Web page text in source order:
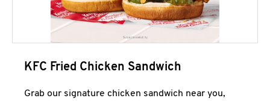
KFC Fried Chicken Sandwich
Grab our signature chicken sandwich near you,